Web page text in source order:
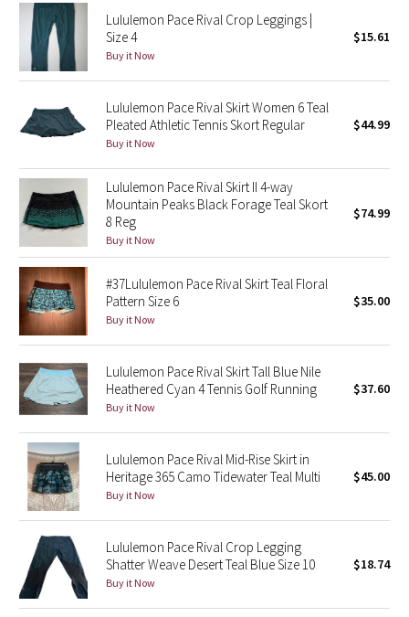
Seawheeze 2020
Seawheeze 2018
Seawheeze 2017
Seawheeze 2015
Seawheeze 2014
Seawheeze 2013
Seawheeze 2012
Wanderlust
2016 Olympics
Reflective Splatter
Lights Out
Lunar New Year 2019
Lunar New Year 2020
Lululemon Pace Rival Crop Leggings |
Size 4
Buy it Now
$15.61
Lululemon Pace Rival Skirt Women 6 Teal
Pleated Athletic Tennis Skort Regular
Buy it Now
$44.99
Lululemon Pace Rival Skirt II 4-way
Mountain Peaks Black Forage Teal Skort
8 Reg
Buy it Now
$74.99
#37Lululemon Pace Rival Skirt Teal Floral
Pattern Size 6
Buy it Now
$35.00
Lululemon Pace Rival Skirt Tall Blue Nile
Heathered Cyan 4 Tennis Golf Running
Buy it Now
$37.60
Lululemon Pace Rival Mid-Rise Skirt in
Heritage 365 Camo Tidewater Teal Multi
Buy it Now
$45.00
Lululemon Pace Rival Crop Legging
Shatter Weave Desert Teal Blue Size 10
Buy it Now
$18.74